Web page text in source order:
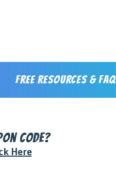
FREE RESOURCES & FAQ
code?
Here